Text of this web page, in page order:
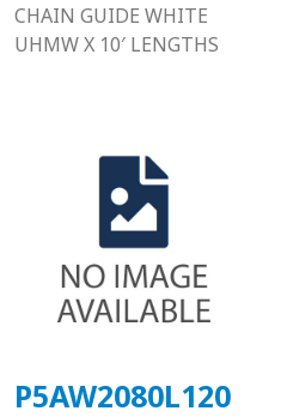
CHAIN GUIDE WHITE
UHMW X 10′ LENGTHS
P5AW2080L120